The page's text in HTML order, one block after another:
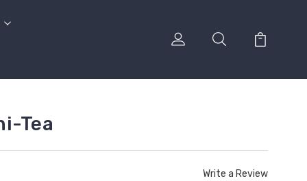
Tea
Write a Review